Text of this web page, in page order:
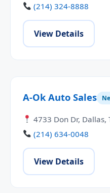
(214) 324-8888
View Details
A-Ok Auto Sales
4733 Don Dr, Dallas,
(214) 634-0048
View Details